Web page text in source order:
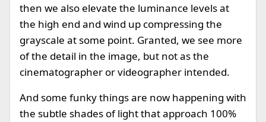
then we also elevate the luminance levels at
the high end and wind up compressing the
grayscale at some point. Granted, we see more
of the detail in the image, but not as the
cinematographer or videographer intended.
And some funky things are now happening with
the subtle shades of light that approach 100%